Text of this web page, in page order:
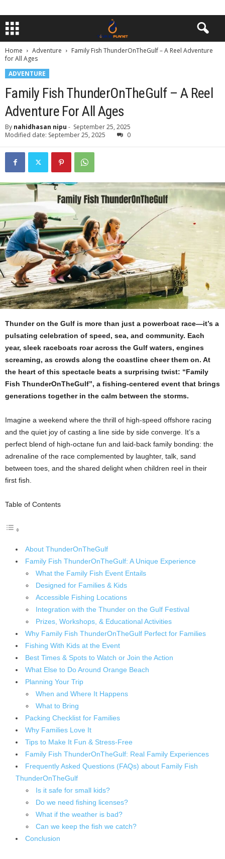
Home Adventure
Family Fish ThunderOnTheGulf – A Reel Adventure
for All Ages
ADVENTURE
Family Fish ThunderOnTheGulf – A Reel
Adventure For All Ages
By nahidhasan nipu - September 25, 2025
Modified date: September 25, 2025
0
Thunder on the Gulf is more than just a powerboat race—it’s a
pulsating celebration of speed, sea, and community. Each
year, sleek raceboats roar across the Gulf waters, engines
screaming, as crowds along the coastline cheer them on. At
the heart of this spectacle beats a surprising twist: “Family
Fish ThunderOnTheGulf”, a fishing‑centered event that brings
generations together in the calm between the storms.
Imagine a weekend where the thrill of high‑speed offshore racing
and the quiet joy of casting a line side by side converge. It’s a
perfect blend of high‑octane fun and laid‑back family bonding: the
adrenaline of the race complemented by laughter, talk, sand
between toes, and the shared delight when children reel in their
first fish.
Table of Contents
About ThunderOnTheGulf
Family Fish ThunderOnTheGulf: A Unique Experience
What the Family Fish Event Entails
Designed for Families & Kids
Accessible Fishing Locations
Integration with the Thunder on the Gulf Festival
Prizes, Workshops, & Educational Activities
Why Family Fish ThunderOnTheGulf Perfect for Families
Fishing With Kids at the Event
Best Times & Spots to Watch or Join the Action
What Else to Do Around Orange Beach
Planning Your Trip
When and Where It Happens
What to Bring
Packing Checklist for Families
Why Families Love It
Tips to Make It Fun & Stress‑Free
Family Fish ThunderOnTheGulf: Real Family Experiences
Frequently Asked Questions (FAQs) about Family Fish
ThunderOnTheGulf
Is it safe for small kids?
Do we need fishing licenses?
What if the weather is bad?
Can we keep the fish we catch?
Conclusion